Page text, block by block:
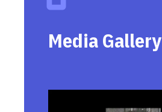
Media Gallery